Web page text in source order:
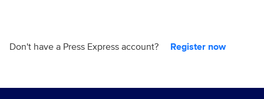
Don't have a Press Express account? Register now